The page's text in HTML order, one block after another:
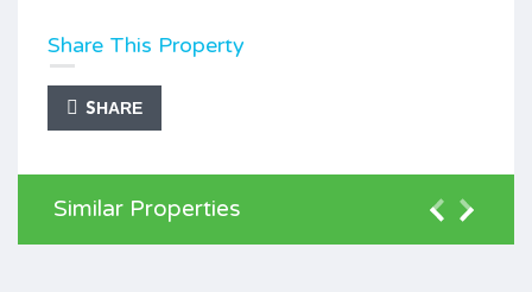
Share This Property
SHARE
Similar Properties